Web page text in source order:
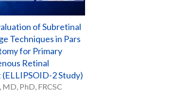
of Subretinal
Techniques in Pars
for Primary
Retinal
2 Study)
PhD, FRCSC